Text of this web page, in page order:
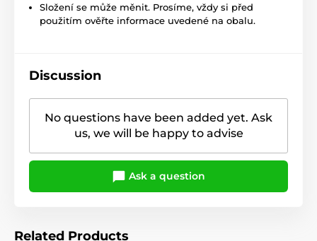
Složení se může měnit. Prosíme, vždy si před
použitím ověřte informace uvedené na obalu.
Discussion
No questions have been added yet. Ask
us, we will be happy to advise
Ask a question
Related Products